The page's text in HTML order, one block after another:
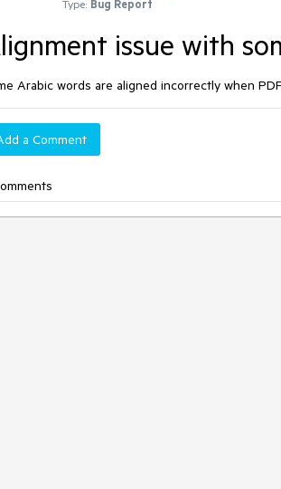
Type: Bug Report
issue with
Arabic words are aligned incorrectly when
a Comment